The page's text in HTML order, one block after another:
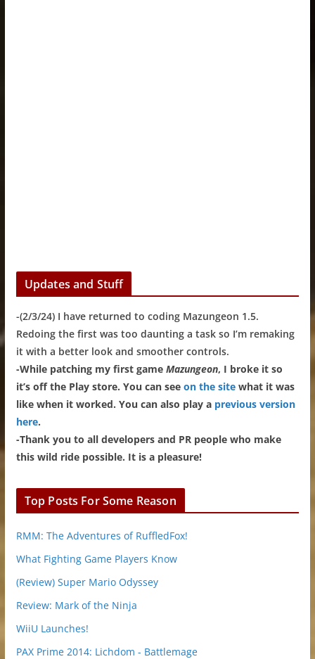
Updates and Stuff
-(2/3/24) I have returned to coding Mazungeon 1.5.
Redoing the first was too daunting a task so I’m remaking
it with a better look and smoother controls.
-While patching my first game Mazungeon, I broke it so
it’s off the Play store. You can see on the sitewhat it was
like when it worked. You can also play a previous version
here.
-Thank you to all developers and PR people who make
this wild ride possible. It is a pleasure!
Top Posts For Some Reason
RMM: The Adventures of RuffledFox!
What Fighting Game Players Know
(Review) Super Mario Odyssey
Review: Mark of the Ninja
WiiU Launches!
PAX Prime 2014: Lichdom - Battlemage